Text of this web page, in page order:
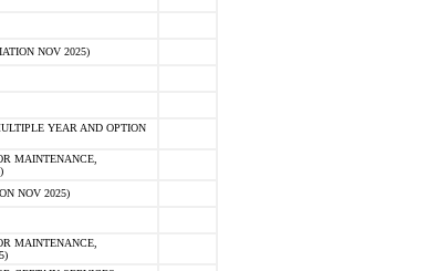
NOV 2025)
YEAR AND OPTION
MAINTENANCE,
NOV 2025)
MAINTENANCE,